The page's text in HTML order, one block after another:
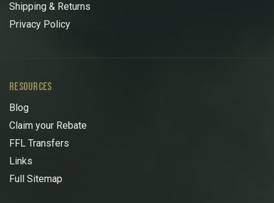
Shipping & Returns
Privacy Policy
RESOURCES
Blog
Claim your Rebate
FFL Transfers
Links
Full Sitemap